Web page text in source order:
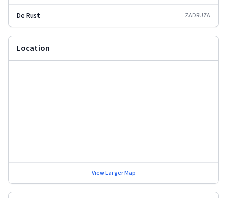
De Rust ZADRUZA
Location
View Larger Map